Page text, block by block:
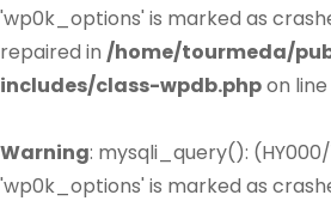
'wp0k_options' is marked as
repaired in /home/tourmeda/
includes/class-wpdb.phpon line
Warning: mysqli_query(): (HY000/
'wp0k_options' is marked as